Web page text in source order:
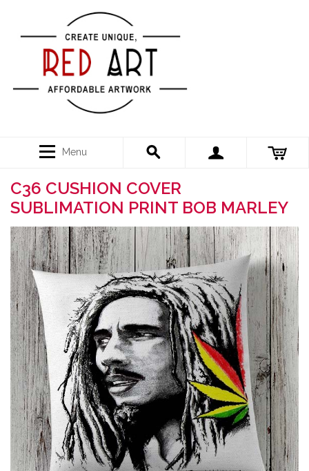
Menu
C36 CUSHION COVER
SUBLIMATION PRINT BOB MARLEY